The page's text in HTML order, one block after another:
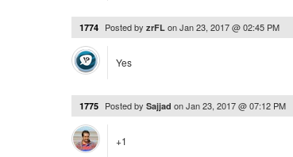
1774 Posted by zrFL onJan 23, 2017 @ 02:45 PM
Yes
1775 Posted by Sajjad onJan 23, 2017 @ 07:12 PM
+1